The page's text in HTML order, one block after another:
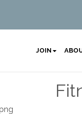
JOIN